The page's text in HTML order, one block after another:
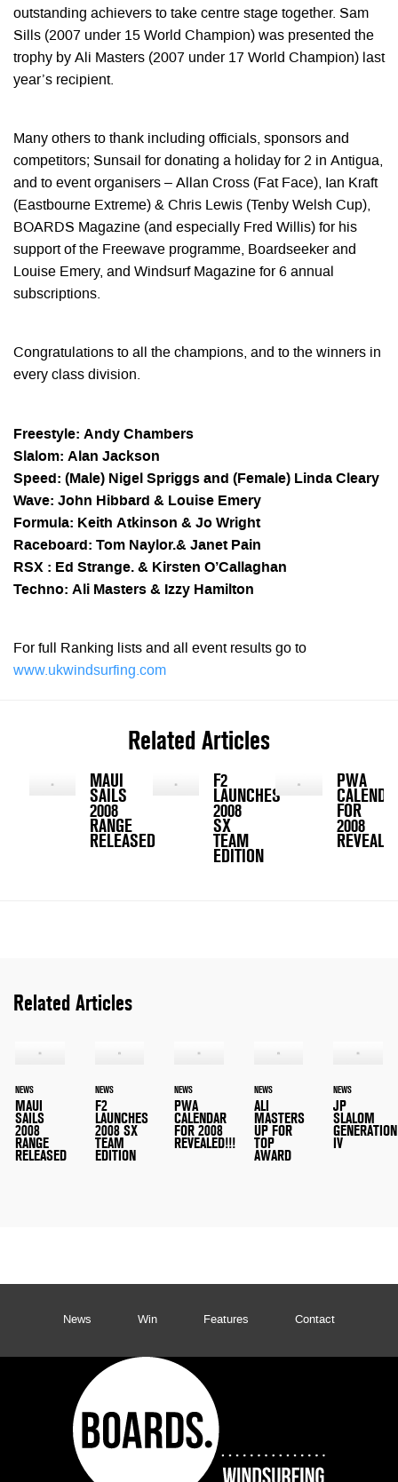
outstanding achievers to take centre stage together. Sam
Sills (2007 under 15 World Champion) was presented the
trophy by Ali Masters (2007 under 17 World Champion) last
year’s recipient.
Many others to thank including officials, sponsors and
competitors; Sunsail for donating a holiday for 2 in Antigua,
and to event organisers – Allan Cross (Fat Face), Ian Kraft
(Eastbourne Extreme) & Chris Lewis (Tenby Welsh Cup),
BOARDS Magazine (and especially Fred Willis) for his
support of the Freewave programme, Boardseeker and
Louise Emery, and Windsurf Magazine for 6 annual
subscriptions.
Congratulations to all the champions, and to the winners in
every class division.
Freestyle: Andy Chambers
Slalom: Alan Jackson
Speed: (Male) Nigel Spriggs and (Female) Linda Cleary
Wave: John Hibbard & Louise Emery
Formula: Keith Atkinson & Jo Wright
Raceboard: Tom Naylor.& Janet Pain
RSX : Ed Strange. & Kirsten O’Callaghan
Techno: Ali Masters & Izzy Hamilton
For full Ranking lists and all event results go to
www.ukwindsurfing.com
Related Articles
MAUI
SAILS
2008
RANGE
RELEASED
F2
LAUNCHES
2008
SX
TEAM
EDITION
PWA
FOR
2008
Related Articles
NEWS
MAUI
SAILS
2008
RANGE
RELEASED
NEWS
F2
LAUNCHES
2008 SX
TEAM
EDITION
NEWS
PWA
CALENDAR
FOR 2008
REVEALED!!!
NEWS
ALI
MASTERS
UP FOR
TOP
AWARD
NEWS
JP
SLALOM
GENERATION
IV
News Win Features Contact